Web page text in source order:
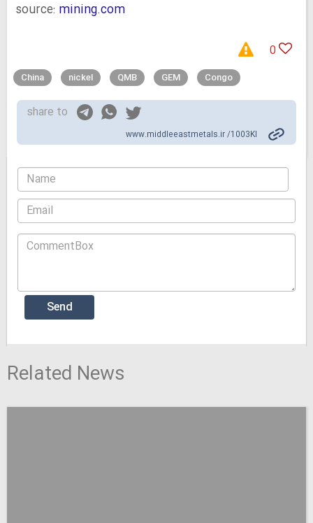
source: mining.com
0
China nickel QMB GEM Congo
share to
www.middleeastmetals.ir /1003KI
Related News